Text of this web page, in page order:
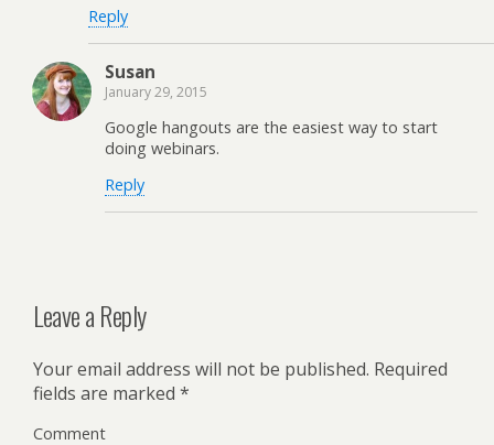
Reply
Susan
January 29, 2015
Google hangouts are the easiest way to start
doing webinars.
Reply
Leave a Reply
Your email address will not be published. Required
fields are marked *
Comment